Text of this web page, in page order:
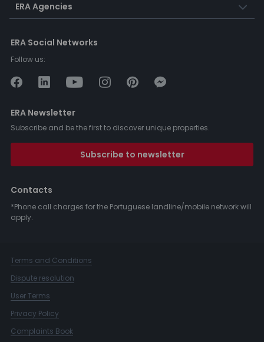
ERA Agencies
ERA Social Networks
Follow us:
ERA Newsletter
Subscribe and be the first to discover unique properties.
Subscribe to newsletter
Contacts
*Phone call charges for the Portuguese landline/mobile network will
apply.
Terms and Conditions
Dispute resolution
User Terms
Privacy Policy
Complaints Book